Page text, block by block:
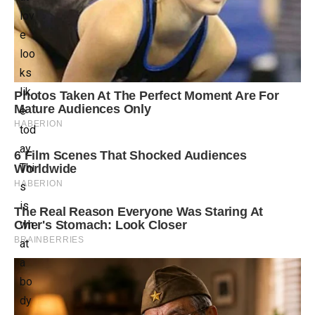
lov
e
loo
ks
lik
e
tod
ay.
Thi
s
is
wh
at
a
bo
dy